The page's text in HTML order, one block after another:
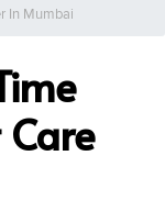
In Mumbai